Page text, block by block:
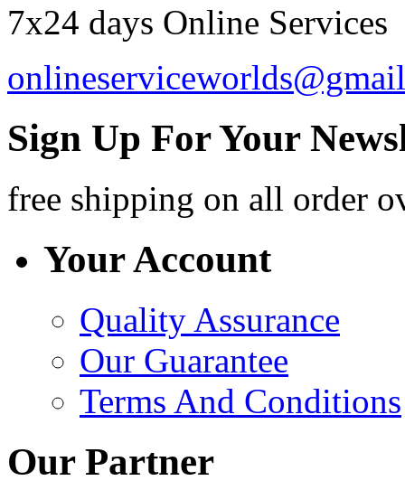
7x24 days Online Services
Sign Up For Your
free shipping on all order
Your Account
Quality Assurance
Our Guarantee
Terms And Conditions
Our Partner